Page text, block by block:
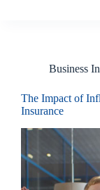
Business
The Impact of
Insurance